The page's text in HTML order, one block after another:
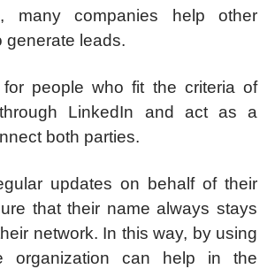
many companies help other
generate leads.
people who fit the criteria of
LinkedIn and act as a
both parties.
updates on behalf of their
that their name always stays
network. In this way, by using
organization can help in the